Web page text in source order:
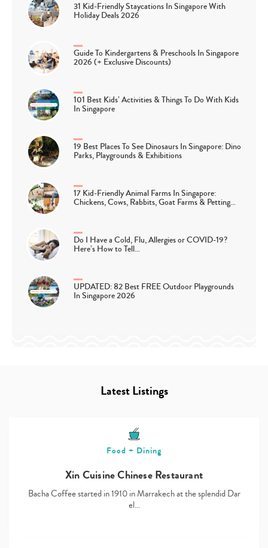
31 Kid-Friendly Staycations In Singapore With
Holiday Deals 2026
Guide To Kindergartens & Preschools In Singapore
2026 (+ Exclusive Discounts)
101 Best Kids’ Activities & Things To Do With Kids
In Singapore
19 Best Places To See Dinosaurs In Singapore: Dino
Parks, Playgrounds & Exhibitions
17 Kid-Friendly Animal Farms In Singapore:
Chickens, Cows, Rabbits, Goat Farms & Petting…
Do I Have a Cold, Flu, Allergies or COVID-19?
Here’s How to Tell…
UPDATED: 82 Best FREE Outdoor Playgrounds
In Singapore 2026
Latest Listings
Food + Dining
Xin Cuisine Chinese Restaurant
Bacha Coffee started in 1910 in Marrakech at the splendid Dar
el…